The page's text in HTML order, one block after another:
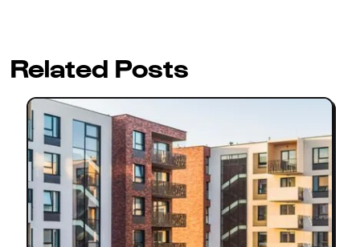
Related Posts